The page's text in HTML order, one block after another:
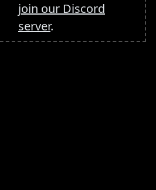
join our Discord
server.